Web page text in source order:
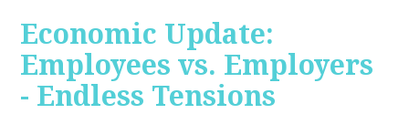
Economic Update:
Employees vs. Employers
- Endless Tensions